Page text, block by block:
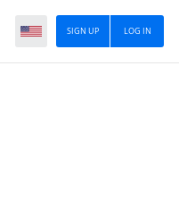
LOG IN
SIGN UP